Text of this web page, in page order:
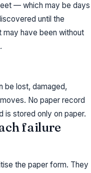
— which may be days
until the
may have been without
be lost, damaged,
No paper record
is stored only on paper.
failure
the paper form. They